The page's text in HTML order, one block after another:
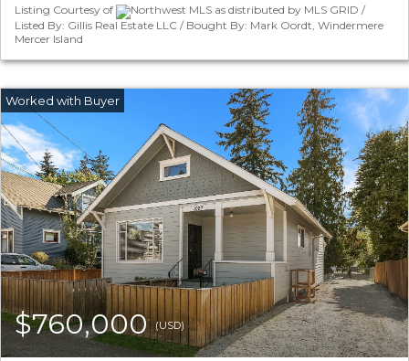
Listing Courtesy of
Northwest MLS as distributed by MLS GRID /
Listed By: Gillis Real Estate LLC / Bought By: Mark Oordt, Windermere
Mercer Island
$760,000(USD)